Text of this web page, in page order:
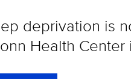
deprivation is
Health